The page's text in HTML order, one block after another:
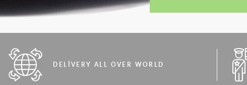
DELIVERY ALL OVER WORLD